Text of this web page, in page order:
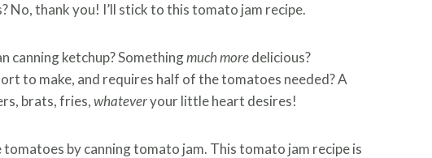
thank you! I’ll stick to this tomato jam recipe.
canning ketchup? Somethingmuch moredelicious?
to make, and requires half of the tomatoes needed? A
brats, fries,whateveryour little heart desires!
by canning tomato jam. This tomato jam recipe is